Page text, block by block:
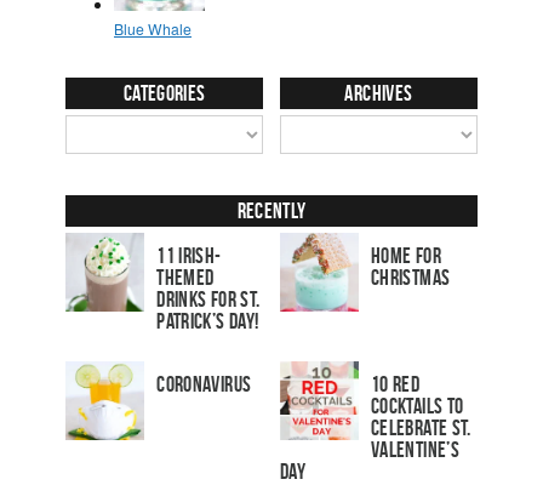
Categories Archives
Recently
11 Irish-
Themed
Drinks for St.
Patrick’s Day!
Home for
Christmas
Coronavirus
10 Red
Cocktails to
Celebrate St.
Valentine’s
Day